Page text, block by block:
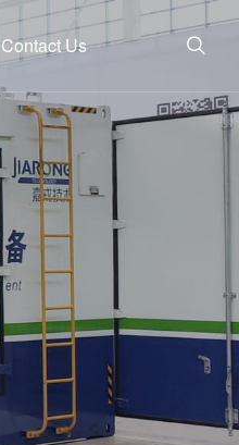
Contact Us